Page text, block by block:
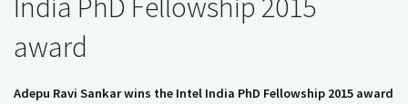
India PhD Fellowship 2015
award
Adepu Ravi Sankar wins the Intel India PhD Fellowship 2015 award